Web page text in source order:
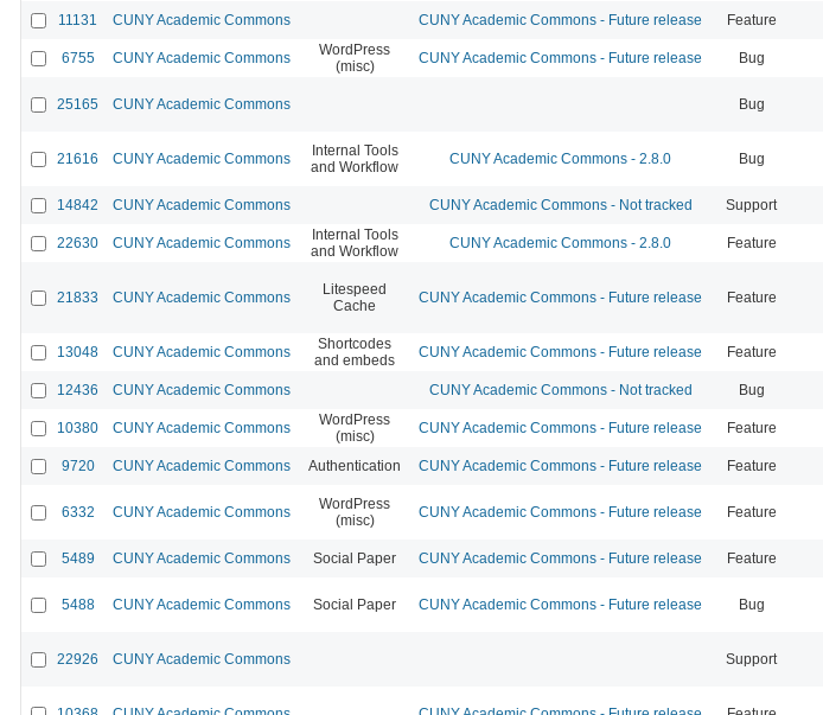
11131 CUNY Academic Commons CUNY Academic Commons - Future release Feature
6755 CUNY Academic Commons
WordPress
(misc)
CUNY Academic Commons - Future release Bug
25165 CUNY Academic Commons Bug
21616 CUNY Academic Commons
Internal Tools
and Workflow
CUNY Academic Commons - 2.8.0 Bug
14842 CUNY Academic Commons CUNY Academic Commons - Not tracked Support
22630 CUNY Academic Commons
Internal Tools
and Workflow
CUNY Academic Commons - 2.8.0 Feature
21833 CUNY Academic Commons
Litespeed
Cache
CUNY Academic Commons - Future release Feature
13048 CUNY Academic Commons
Shortcodes
and embeds
CUNY Academic Commons - Future release Feature
12436 CUNY Academic Commons CUNY Academic Commons - Not tracked Bug
10380 CUNY Academic Commons
WordPress
(misc)
CUNY Academic Commons - Future release Feature
9720 CUNY Academic Commons Authentication CUNY Academic Commons - Future release Feature
6332 CUNY Academic Commons
WordPress
(misc)
CUNY Academic Commons - Future release Feature
5489 CUNY Academic Commons Social Paper CUNY Academic Commons - Future release Feature
5488 CUNY Academic Commons Social Paper CUNY Academic Commons - Future release Bug
22926 CUNY Academic Commons Support